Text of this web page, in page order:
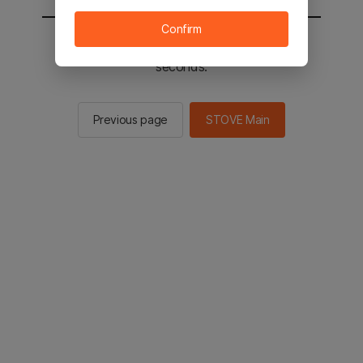
You will be sent to the STOVE main in 2
seconds.
Previous page STOVE Main
Confirm